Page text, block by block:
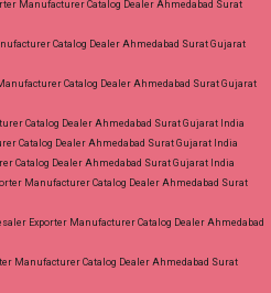
Manufacturer Catalog Dealer Ahmedabad Surat
Catalog Dealer Ahmedabad Surat Gujarat
Catalog Dealer Ahmedabad Surat Gujarat
Catalog Dealer Ahmedabad Surat Gujarat India
Catalog Dealer Ahmedabad Surat Gujarat India
Catalog Dealer Ahmedabad Surat Gujarat India
Manufacturer Catalog Dealer Ahmedabad Surat
Exporter Manufacturer Catalog Dealer Ahmedabad
Manufacturer Catalog Dealer Ahmedabad Surat